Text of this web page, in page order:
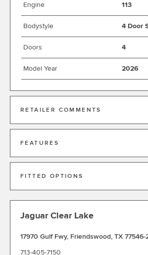
Engine 113
Bodystyle 4 Door
Doors 4
Model Year 2026
RETAILER COMMENTS
FEATURES
FITTED OPTIONS
Jaguar Clear Lake
17970 Gulf Fwy, Friendswood, TX 77546-
713-405-7150